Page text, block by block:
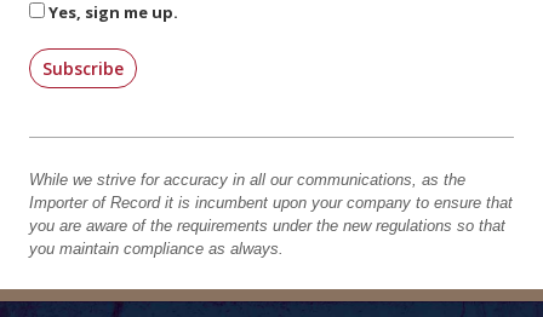
Yes, sign me up.
Subscribe
While we strive for accuracy in all our communications, as the
Importer of Record it is incumbent upon your company to ensure that
you are aware of the requirements under the new regulations so that
you maintain compliance as always.